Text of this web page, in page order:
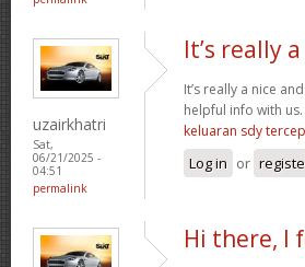
uzairkhatri
Sat,
06/21/2025 -
04:51
permalink
It’s really
It’s really a nice
helpful info with
keluaran sdy
Log in or
Hi there, I